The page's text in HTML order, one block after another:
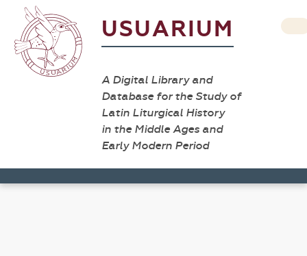
USUARIUM
A Digital Library and
Database for the Study of
Latin Liturgical History
in the Middle Ages and
Early Modern Period